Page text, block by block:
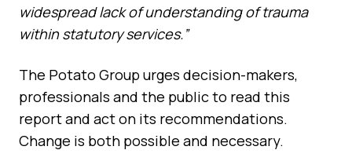
widespread lack of understanding of trauma
within statutory services.”
The Potato Group urges decision-makers,
professionals and the public to read this
report and act on its recommendations.
Change is both possible and necessary.